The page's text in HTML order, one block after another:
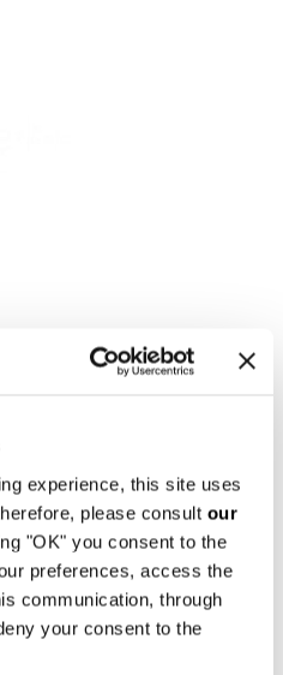
experience, this site uses
please consult our
"OK" you consent to the
preferences, access the
communication, through
your consent to the